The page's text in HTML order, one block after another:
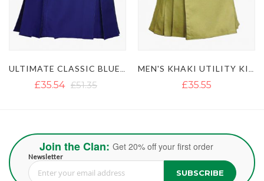
£35.55 £36.18
Join the Clan: Get 20% off your first order
Newsletter
Sign Up for Our Newsletter: SUBSCRIBE